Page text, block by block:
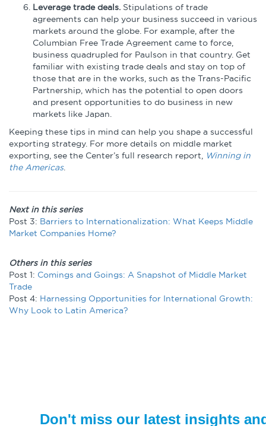
Leverage trade deals. Stipulations of trade
agreements can help your business succeed in various
markets around the globe. For example, after the
Columbian Free Trade Agreement came to force,
business quadrupled for Paulson in that country. Get
familiar with existing trade deals and stay on top of
those that are in the works, such as the Trans-Pacific
Partnership, which has the potential to open doors
and present opportunities to do business in new
markets like Japan.
Keeping these tips in mind can help you shape a successful
exporting strategy. For more details on middle market
exporting, see the Center’s full research report,
Winning in
the Americas.
Next in this series
Post 3: Barriers to Internationalization: What Keeps Middle
Market Companies Home?
Others in this series
Post 1: Comings and Goings: A Snapshot of Middle Market
Trade
Post 4: Harnessing Opportunities for International Growth:
Why Look to Latin America?
Don't miss our latest insights